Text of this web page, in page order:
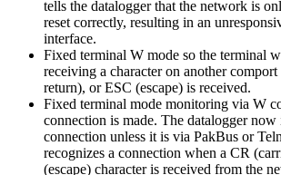
tells the datalogger that the network is
reset correctly, resulting in an
interface.
Fixed terminal W mode so the terminal
receiving a character on another
return), or ESC (escape) is received.
Fixed terminal mode monitoring via W
connection is made. The datalogger now
connection unless it is via PakBus or
recognizes a connection when a CR
(escape) character is received from the